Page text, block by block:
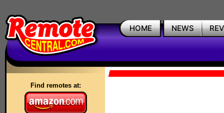
HOME NEWS
Find remotes at: